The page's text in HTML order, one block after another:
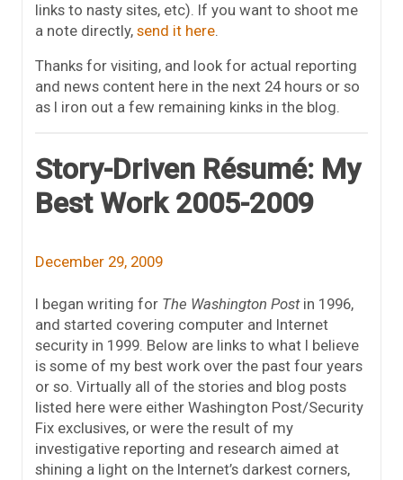
links to nasty sites, etc). If you want to shoot me
a note directly, send it here.
Thanks for visiting, and look for actual reporting
and news content here in the next 24 hours or so
as I iron out a few remaining kinks in the blog.
Story-Driven Résumé: My
Best Work 2005-2009
December 29, 2009
I began writing for The Washington Postin 1996,
and started covering computer and Internet
security in 1999. Below are links to what I believe
is some of my best work over the past four years
or so. Virtually all of the stories and blog posts
listed here were either Washington Post/Security
Fix exclusives, or were the result of my
investigative reporting and research aimed at
shining a light on the Internet’s darkest corners,